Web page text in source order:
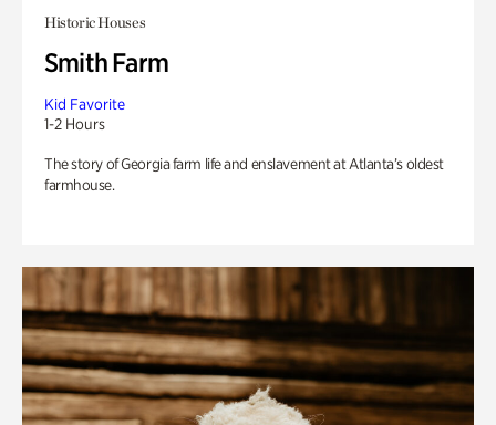
Historic Houses
Smith Farm
Kid Favorite
1-2 Hours
The story of Georgia farm life and enslavement at Atlanta’s oldest
farmhouse.